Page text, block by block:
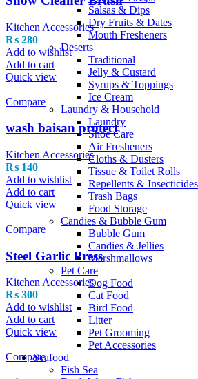
Salsas & Dips
Dry Fruits & Dates
Mouth Fresheners
Deserts
Traditional
Jelly & Custard
Syrups & Toppings
Ice Cream
Laundry & Household
Laundry
Shoe Care
Air Fresheners
Cloths & Dusters
Tissue & Toilet Rolls
Repellents & Insecticides
Trash Bags
Food Storage
Candies & Bubble Gum
Bubble Gum
Candies & Jellies
Marshmallows
Pet Care
Dog Food
Cat Food
Bird Food
Litter
Pet Grooming
Pet Accessories
Seafood
Fish Sea
Kitchen Accessories
₨ 280
Add to wishlist
Add to cart
Quick view
Compare
wash baisan protect
Kitchen Accessories
₨ 140
Add to wishlist
Add to cart
Quick view
Compare
Steel Garlic Press
Kitchen Accessories
₨ 300
Add to wishlist
Add to cart
Quick view
Compare